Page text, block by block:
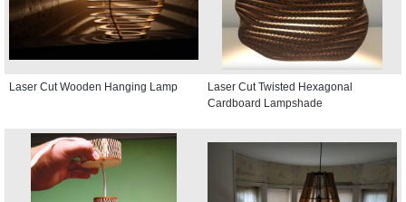
Laser Cut Wooden Hanging Lamp
Laser Cut Twisted Hexagonal
Cardboard Lampshade